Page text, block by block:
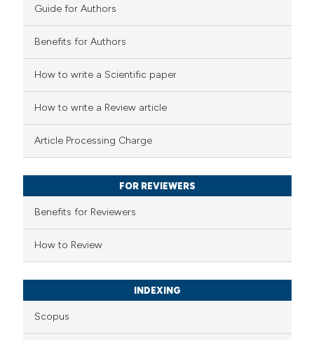
how this article has been
scite.ai
been cited by providing the
describing whether
mentions, or contrasts
claim, and a label
in which section the
Guide for Authors
Benefits for Authors
How to write a Scientific paper
How to write a Review article
Article Processing Charge
FOR REVIEWERS
Benefits for Reviewers
How to Review
INDEXING
Scopus